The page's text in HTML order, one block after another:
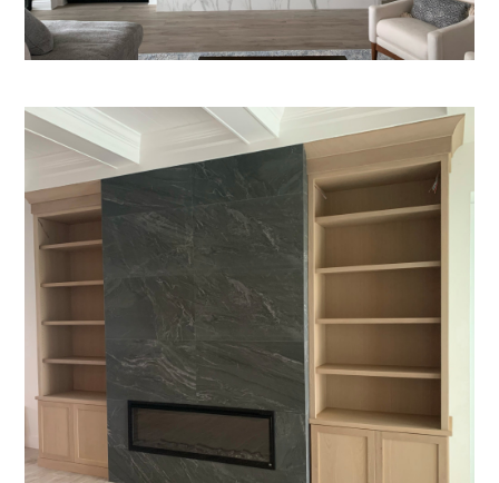
ABOUT
CONTACT US